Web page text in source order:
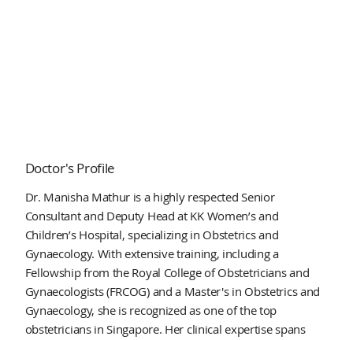
Doctor's Profile
Dr. Manisha Mathur is a highly respected Senior
Consultant and Deputy Head at KK Women’s and
Children’s Hospital, specializing in Obstetrics and
Gynaecology. With extensive training, including a
Fellowship from the Royal College of Obstetricians and
Gynaecologists (FRCOG) and a Master's in Obstetrics and
Gynaecology, she is recognized as one of the top
obstetricians in Singapore. Her clinical expertise spans